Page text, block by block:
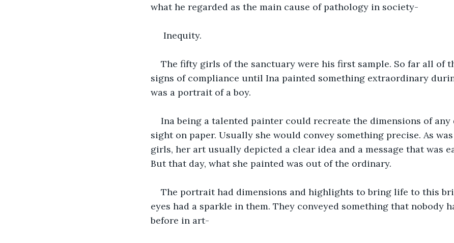
what he regarded as the main cause of pathology in society-
Inequity.
The fifty girls of the sanctuary were his first sample. So far all of
signs of compliance until Ina painted something extraordinary
was a portrait of a boy.
Ina being a talented painter could recreate the dimensions of any
sight on paper. Usually she would convey something precise. As
girls, her art usually depicted a clear idea and a message that was
But that day, what she painted was out of the ordinary.
The portrait had dimensions and highlights to bring life to this
eyes had a sparkle in them. They conveyed something that nobody
before in art-